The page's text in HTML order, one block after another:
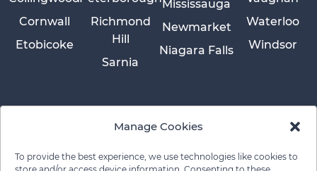
Manage Cookies
To provide the best experience, we use technologies like cookies to
Cornwall
Etobicoke
Mississauga
Newmarket
Niagara Falls
Richmond
Hill
Sarnia
Waterloo
Windsor